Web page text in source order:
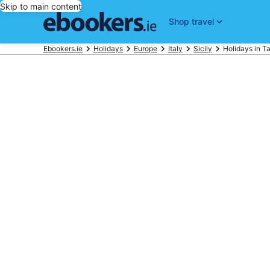
Skip to main content
Shop travel
Ebookers.ie Holidays Europe Italy Sicily Holidays in